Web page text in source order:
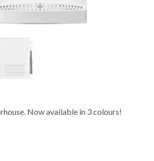
Now available in 3 colours!